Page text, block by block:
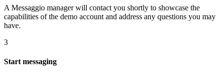
A Messaggio manager will contact you shortly to showcase the
capabilities of the demo account and address any questions you may
have.
3
Start messaging